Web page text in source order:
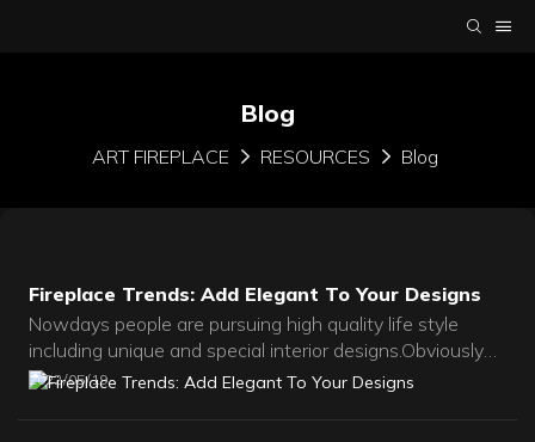
Blog
ART FIREPLACE RESOURCES Blog
Fireplace Trends: Add Elegant To Your Designs
Nowdays people are pursuing high quality life style
including unique and special interior designs.Obviously
fireplace becomes a more and more important part in
2022 05 19